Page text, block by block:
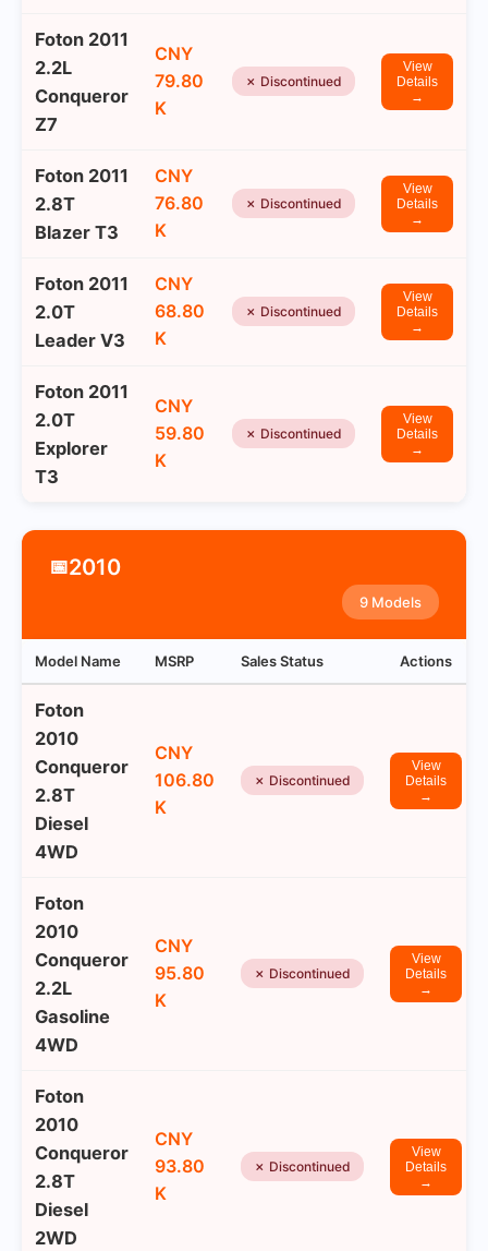
Foton 2011
2.2L
Conqueror
Z7
CNY
79.80
K
✗ Discontinued
View
Details
→
Foton 2011
2.8T
Blazer T3
CNY
76.80
K
✗ Discontinued
View
Details
→
Foton 2011
2.0T
Leader V3
CNY
68.80
K
✗ Discontinued
View
Details
→
Foton 2011
2.0T
Explorer
T3
CNY
59.80
K
✗ Discontinued
View
Details
→
📅2010
9 Models
Model Name MSRP Sales Status Actions
Foton
2010
Conqueror
2.8T
Diesel
4WD
CNY
106.80
K
✗ Discontinued
View
Details
→
Foton
2010
Conqueror
2.2L
Gasoline
4WD
CNY
95.80
K
✗ Discontinued
View
Details
→
Foton
2010
Conqueror
2.8T
Diesel
2WD
CNY
93.80
K
✗ Discontinued
View
Details
→